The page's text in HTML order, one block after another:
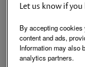
and
Explore
Let us know if
By accepting cookies
content and ads,
Information may also
analytics partners.